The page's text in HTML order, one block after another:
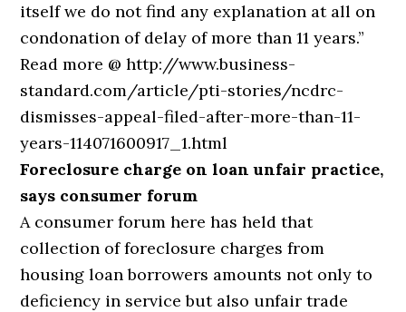
itself we do not find any explanation at all on
condonation of delay of more than 11 years.”
Read more @ http://www.business-
standard.com/article/pti-stories/ncdrc-
dismisses-appeal-filed-after-more-than-11-
years-114071600917_1.html
Foreclosure charge on loan unfair practice,
says consumer forum
A consumer forum here has held that
collection of foreclosure charges from
housing loan borrowers amounts not only to
deficiency in service but also unfair trade